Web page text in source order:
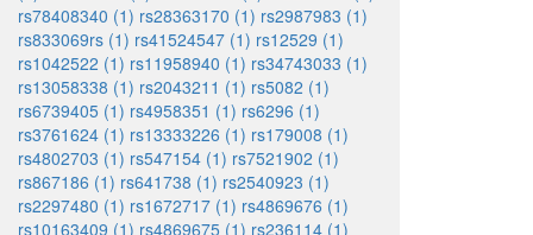
rs78408340 (1) rs28363170 (1) rs2987983 (1)
rs833069rs (1) rs41524547 (1) rs12529 (1)
rs1042522 (1) rs11958940 (1) rs34743033 (1)
rs13058338 (1) rs2043211 (1) rs5082 (1)
rs6739405 (1) rs4958351 (1) rs6296 (1)
rs3761624 (1) rs13333226 (1) rs179008 (1)
rs4802703 (1) rs547154 (1) rs7521902 (1)
rs867186 (1) rs641738 (1) rs2540923 (1)
rs2297480 (1) rs1672717 (1) rs4869676 (1)
rs10163409 (1) rs4869675 (1) rs236114 (1)